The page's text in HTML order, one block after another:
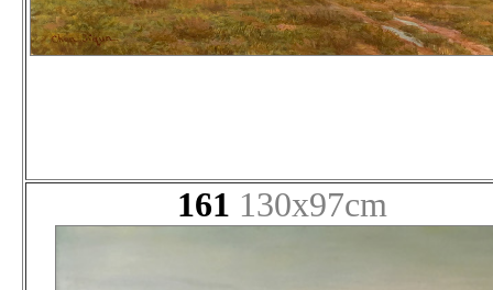
161 130x97cm